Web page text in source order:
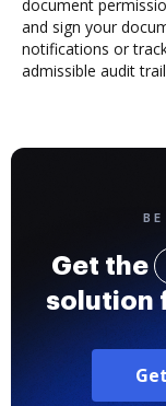
document
and sign your
notifications or
admissible audit
Get the
solution